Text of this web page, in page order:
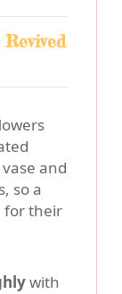
and
so a
for their
with